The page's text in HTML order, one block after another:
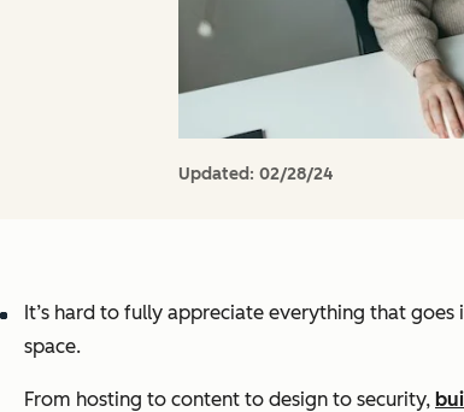
Updated: 02/28/24
It’s hard to fully appreciate everything that
space.
From hosting to content to design to security,